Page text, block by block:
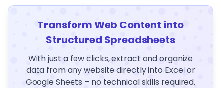
Transform Web Content into
Structured Spreadsheets
With just a few clicks, extract and organize
data from any website directly into Excel or
Google Sheets – no technical skills required.